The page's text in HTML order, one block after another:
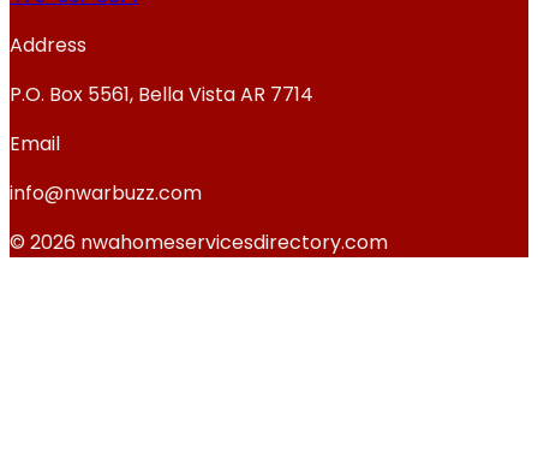
Address
P.O. Box 5561, Bella Vista AR 7714
Email
info@nwarbuzz.com
© 2026 nwahomeservicesdirectory.com